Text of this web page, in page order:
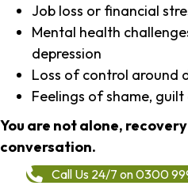
Job loss or financial
Mental health
depression
Loss of control around
Feelings of shame,
You are not alone,
conversation.
Call Us 24/7 on 0300